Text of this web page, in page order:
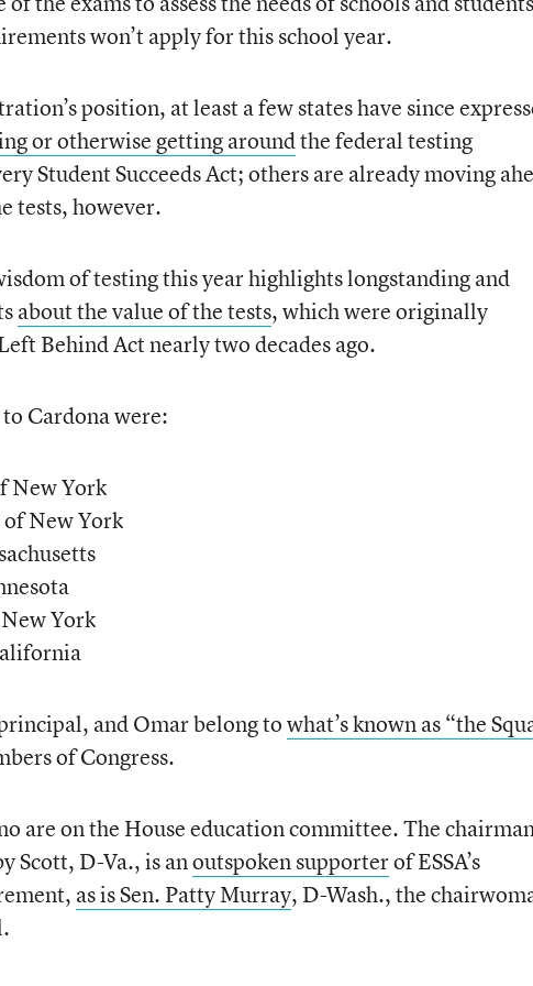
won’t apply for this school year.
position, at least a few states have since
or otherwise getting aroundthe federal testing
Student Succeeds Act; others are already moving
tests, however.
of testing this year highlights longstanding and
about the value of the tests, which were originally
Behind Act nearly two decades ago.
Cardona were:
New York
New York
York
and Omar belong towhat’s known as “the
of Congress.
are on the House education committee. The
Scott, D-Va., is anoutspoken supporterof ESSA’s
as is Sen. Patty Murray, D-Wash., the